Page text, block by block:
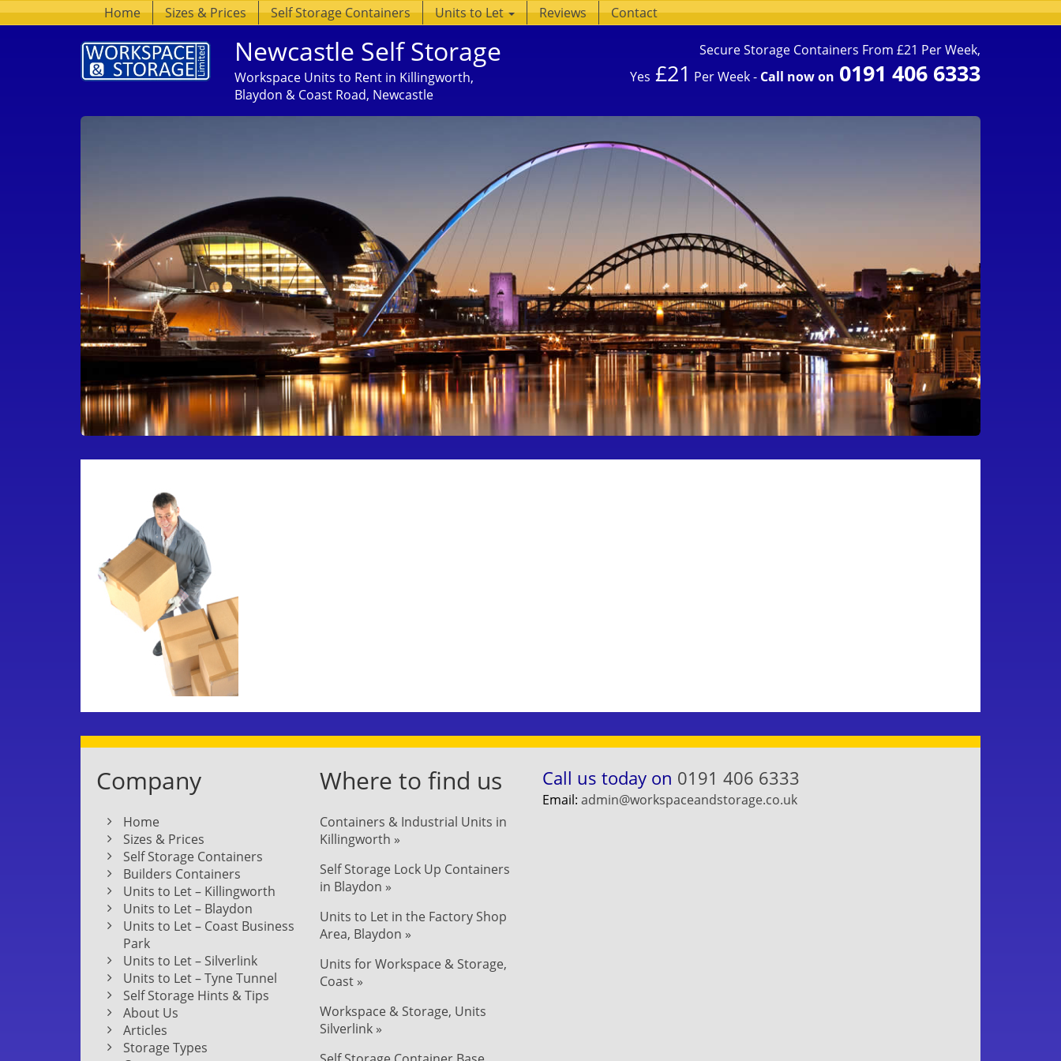
Home Sizes & Prices Self Storage Containers Units to Let Reviews Contact
Newcastle Self Storage
Workspace Units to Rent in Killingworth,
Blaydon & Coast Road, Newcastle
Secure Storage Containers From £21 Per Week,
Yes £21 Per Week - Call now on 0191 406 6333
Company
Home
Sizes & Prices
Self Storage Containers
Builders Containers
Units to Let – Killingworth
Units to Let – Blaydon
Units to Let – Coast Business
Park
Units to Let – Silverlink
Units to Let – Tyne Tunnel
Self Storage Hints & Tips
About Us
Articles
Storage Types
Where to find us
Containers & Industrial Units in
Killingworth »
Self Storage Lock Up Containers
in Blaydon »
Units to Let in the Factory Shop
Area, Blaydon »
Units for Workspace & Storage,
Coast »
Workspace & Storage, Units
Silverlink »
Call us today on 0191 406 6333
Email: admin@workspaceandstorage.co.uk